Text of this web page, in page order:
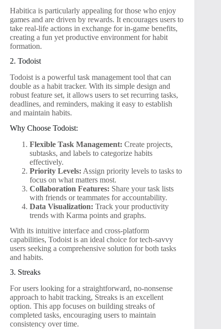
Habitica is particularly appealing for those who enjoy
games and are driven by rewards. It encourages users to
take real-life actions in exchange for in-game benefits,
creating a fun yet productive environment for habit
formation.
2. Todoist
Todoist is a powerful task management tool that can
double as a habit tracker. With its simple design and
robust feature set, it allows users to set recurring tasks,
deadlines, and reminders, making it easy to establish
and maintain habits.
Why Choose Todoist:
Flexible Task Management: Create projects,
subtasks, and labels to categorize habits
effectively.
Priority Levels: Assign priority levels to tasks to
focus on what matters most.
Collaboration Features: Share your task lists
with friends or teammates for accountability.
Data Visualization: Track your productivity
trends with Karma points and graphs.
With its intuitive interface and cross-platform
capabilities, Todoist is an ideal choice for tech-savvy
users seeking a comprehensive solution for both tasks
and habits.
3. Streaks
For users looking for a straightforward, no-nonsense
approach to habit tracking, Streaks is an excellent
option. This app focuses on building streaks of
completed tasks, encouraging users to maintain
consistency over time.